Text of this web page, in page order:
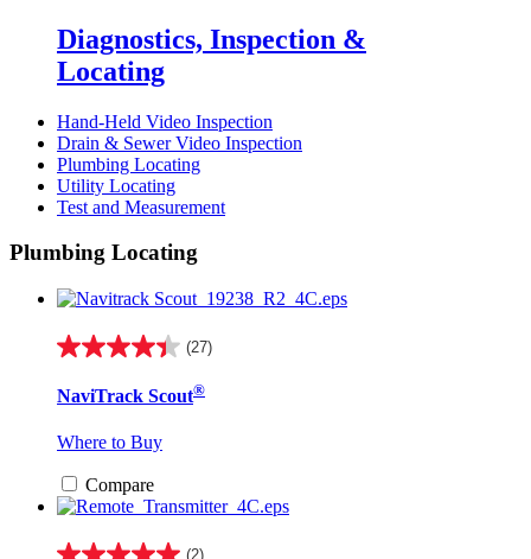
Diagnostics, Inspection &
Locating
Hand-Held Video Inspection
Drain & Sewer Video Inspection
Plumbing Locating
Utility Locating
Test and Measurement
Plumbing Locating
(27)
4.4
of
stars.
reviews
NaviTrack Scout®
Where to Buy
Compare
(2)